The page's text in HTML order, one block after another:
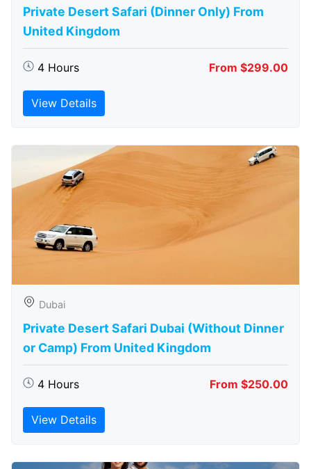
Private Desert Safari (Dinner Only) From
United Kingdom
4 Hours From $299.00
View Details
Dubai
Private Desert Safari Dubai (Without Dinner
or Camp) From United Kingdom
4 Hours From $250.00
View Details